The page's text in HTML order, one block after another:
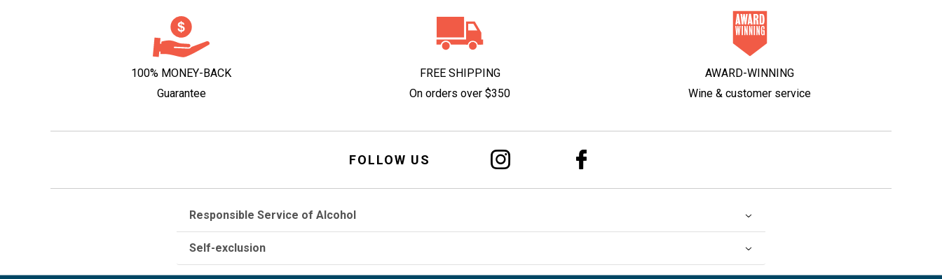
100% MONEY-BACK
Guarantee
FREE SHIPPING
On orders over $350
AWARD-WINNING
Wine & customer service
FOLLOW US
Responsible Service of Alcohol
Self-exclusion